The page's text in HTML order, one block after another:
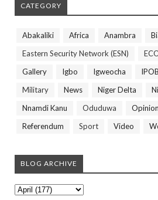
CATEGORY
Abakaliki Africa Anambra
Eastern Security Network (ESN)
Gallery
Igbo Igweocha IPOB
Military
News Niger Delta
Nnamdi Kanu
Oduduwa
Referendum
Sport Video
BLOG ARCHIVE